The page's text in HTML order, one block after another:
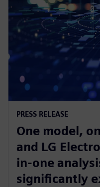
PRESS RELEASE
One model,
and LG
in-one
significantly